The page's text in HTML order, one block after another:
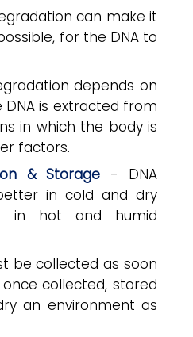
can make it
for the DNA to
depends on
DNA is extracted from
in which the body is
factors.
& Storage - DNA
in cold and dry
in hot and humid
be collected as soon
collected, stored
an environment as